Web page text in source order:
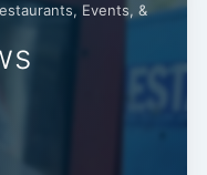
Events, &